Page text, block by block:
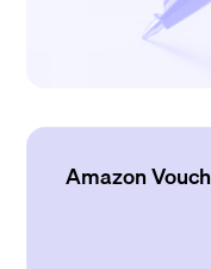
Amazon